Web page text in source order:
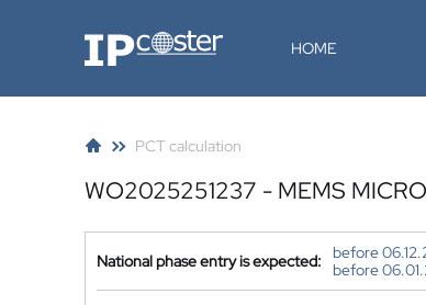
IP-Coster HOME
PCT calculation
WO2025251237 - MEMS
National phase entry is expected:
before
before